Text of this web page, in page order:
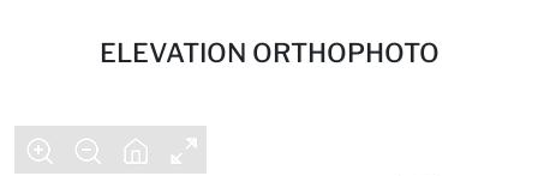
ELEVATION ORTHOPHOTO